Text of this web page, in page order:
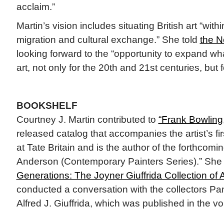
acclaim.”
Martin’s vision includes situating British art
migration and cultural exchange.” She told the
looking forward to the “opportunity to expand
art, not only for the 20th and 21st centuries, but
BOOKSHELF
Courtney J. Martin contributed to “Frank
released catalog that accompanies the artist’s
at Tate Britain and is the author of the
Anderson (Contemporary Painters Series).”
Generations: The Joyner Giuffrida Collection of
conducted a conversation with the collectors
Alfred J. Giuffrida, which was published in the